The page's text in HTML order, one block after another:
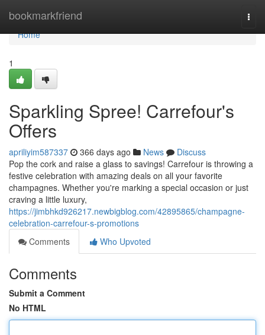
bookmarkfriend
Home
Home
1
Sparkling Spree! Carrefour's
Offers
apriliyim587337 366 days ago News
Discuss
Pop the cork and raise a glass to savings! Carrefour is throwing a
festive celebration with amazing deals on all your favorite
champagnes. Whether you're marking a special occasion or just
craving a little luxury,
https://jimbhkd926217.newbigblog.com/42895865/champagne-
celebration-carrefour-s-promotions
Comments
Who Upvoted
Comments
Submit a Comment
No HTML